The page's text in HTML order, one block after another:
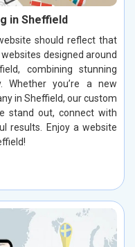
in Sheffield
should reflect that
designed around
combining stunning
Whether you’re a new
in Sheffield, our custom
stand out, connect with
results. Enjoy a website